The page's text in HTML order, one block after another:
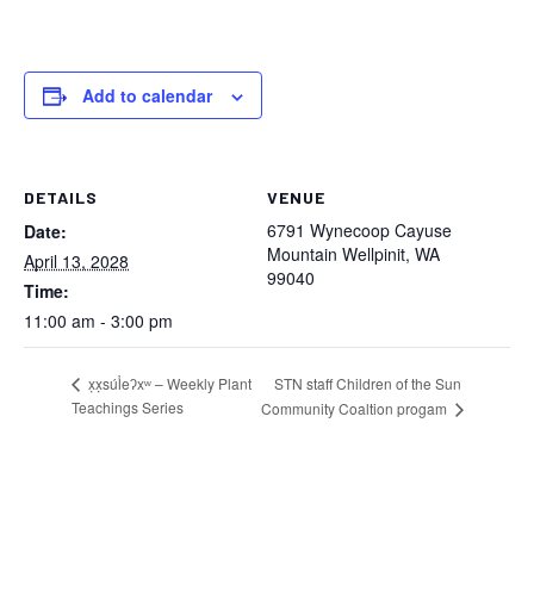
Add to calendar
DETAILS
Date:
April 13, 2028
Time:
11:00 am - 3:00 pm
VENUE
6791 Wynecoop Cayuse
Mountain Wellpinit, WA
99040
x̣x̣súl̓eʔxʷ – Weekly Plant
Teachings Series
STN staff Children of the Sun
Community Coaltion progam